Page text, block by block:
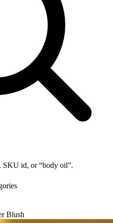
SKU id, or “body oil”.
Blush